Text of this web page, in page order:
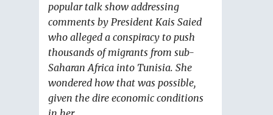
popular talk show addressing
comments by President Kais Saied
who alleged a conspiracy to push
thousands of migrants from sub-
Saharan Africa into Tunisia. She
wondered how that was possible,
given the dire economic conditions